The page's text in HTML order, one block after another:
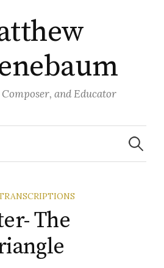
and Educator
Search
for:
The